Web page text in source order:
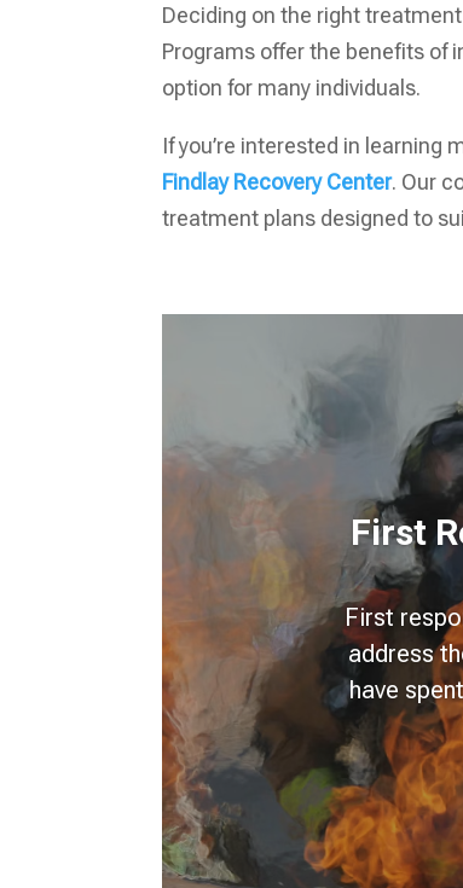
Deciding on the right
Programs offer the benefits of
option for many individuals.
If you’re interested in learning
Findlay Recovery Center. Our
treatment plans designed to
First
First
address
have